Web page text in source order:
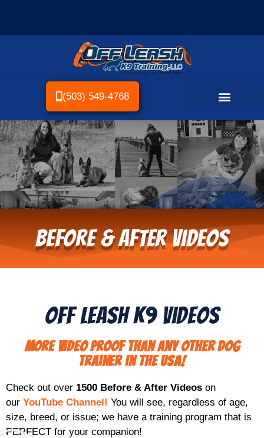
(503) 549-4768
Before & After Videos
Off Leash K9 Videos
More video proof than any other dog
trainer in the USA!
Check out over 1500 Before & After Videos on
our YouTube Channel! You will see, regardless of age,
size, breed, or issue; we have a training program that is
PERFECT for your companion!